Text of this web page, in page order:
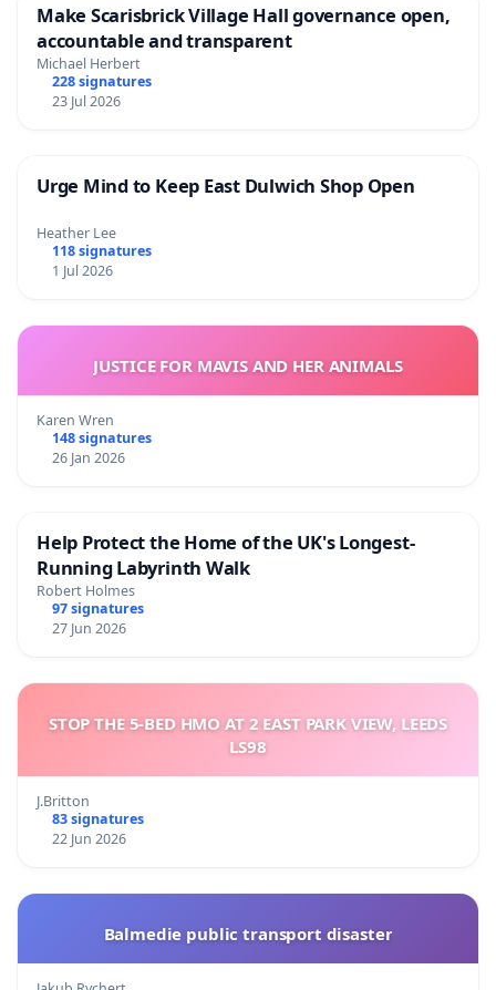
Make Scarisbrick Village Hall governance open,
accountable and transparent
Michael Herbert
228 signatures
23 Jul 2026
Urge Mind to Keep East Dulwich Shop Open
Heather Lee
118 signatures
1 Jul 2026
JUSTICE FOR MAVIS AND HER ANIMALS
Karen Wren
148 signatures
26 Jan 2026
Help Protect the Home of the UK's Longest-
Running Labyrinth Walk
Robert Holmes
97 signatures
27 Jun 2026
STOP THE 5-BED HMO AT 2 EAST PARK VIEW, LEEDS
LS98
J.Britton
83 signatures
22 Jun 2026
Balmedie public transport disaster